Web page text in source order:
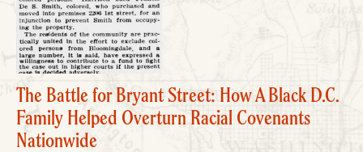
The Battle for Bryant Street: How A Black D.C.
Family Helped Overturn Racial Covenants
Nationwide